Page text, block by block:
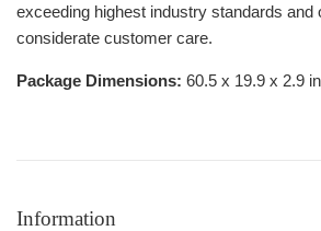
exceeding highest industry standards and
considerate customer care.
Package Dimensions: 60.5 x 19.9 x 2.9
Information